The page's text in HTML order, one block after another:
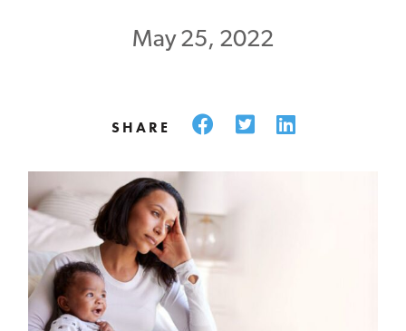
May 25, 2022
SHARE Facebook
TwitterLinkedIn